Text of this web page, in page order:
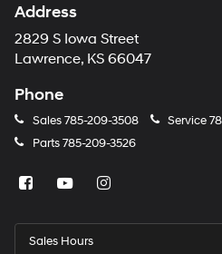
Address
2829 S Iowa Street
Lawrence, KS 66047
Phone
Sales785-209-3508 Service
Parts785-209-3526
Sales Hours